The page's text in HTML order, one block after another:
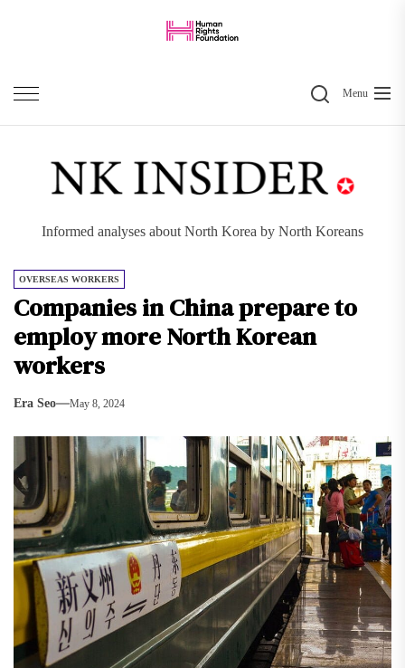
content
SearchMenu
Informed analyses about North Korea by North Koreans
OVERSEAS WORKERS
Companies in China prepare to
employ more North Korean
workers
Era Seo May 8, 2024